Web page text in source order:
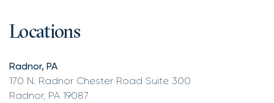
Locations
Radnor, PA
170 N. Radnor Chester Road Suite 300
Radnor, PA 19087